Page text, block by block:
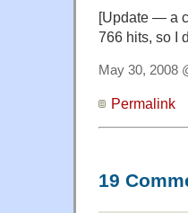
[Update — a
766 hits, so I
May 30, 2008
Permalink
19